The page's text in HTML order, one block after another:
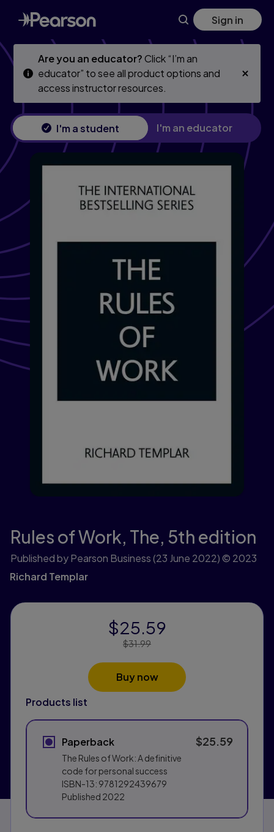
Skip
to
main
Skip
to
main
Sign in
Are you an educator?Click “I’m an
educator” to see all product options and
access instructor resources.
I'm a student I'm an educator
Rules of Work, The, 5th edition
Published by Pearson Business(23 June 2022) © 2023
Richard Templar
Products list
Paperback
The Rules of Work: A definitive
code for personal success
ISBN-13: 9781292439679
Published 2022
$25.59
$25.59
Price Reduced From:
$31.99
Buy now